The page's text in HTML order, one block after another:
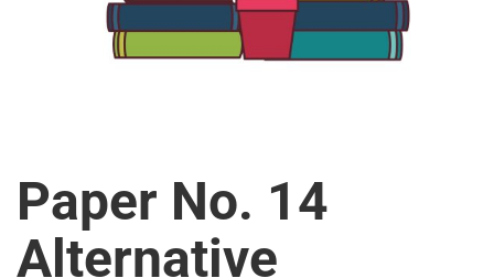
Paper No. 14
Alternative